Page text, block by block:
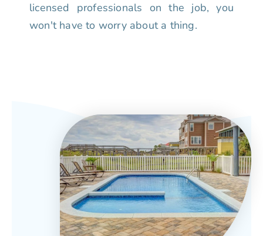
licensed professionals on the job, you
won't have to worry about a thing.